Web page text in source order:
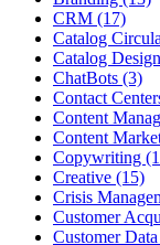
CRM (17)
Catalog
Catalog
ChatBots (3)
Contact
Content
Content
Copywriting
Creative (15)
Crisis
Customer
Customer